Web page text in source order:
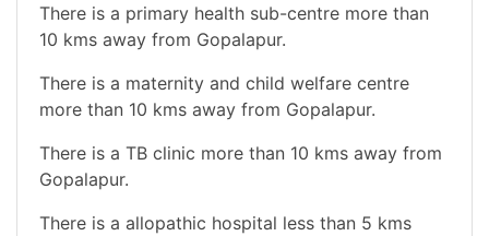
There is a primary health sub-centre more than
10 kms away from Gopalapur.
There is a maternity and child welfare centre
more than 10 kms away from Gopalapur.
There is a TB clinic more than 10 kms away from
Gopalapur.
There is a allopathic hospital less than 5 kms